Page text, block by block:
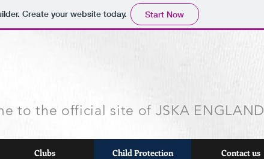
Create your website today. Start Now
to the official site of JSKA ENGLAND
Clubs Child Protection Contact us